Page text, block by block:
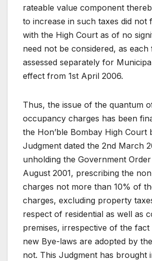
rateable value component
to increase in such taxes did not
with the High Court as of no
need not be considered, as each
assessed separately for
effect from 1st April 2006.
Thus, the issue of the quantum
occupancy charges has been
the Hon’ble Bombay High Court
Judgment dated the 2nd March
unholding the Government Order
August 2001, prescribing the
charges not more than 10% of
charges, excluding property
respect of residential as well as
premises, irrespective of the
new Bye-laws are adopted by
not. This Judgment has brought